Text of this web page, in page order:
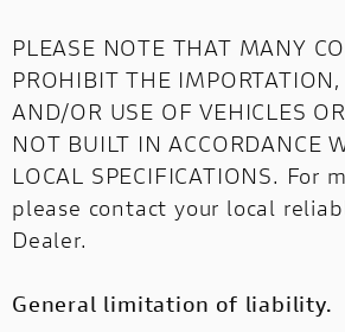
PLEASE NOTE THAT MANY
PROHIBIT THE
AND/OR USE OF VEHICLES
NOT BUILT IN ACCORDANCE
LOCAL SPECIFICATIONS. For
please contact your local
Dealer.
General limitation of liability.